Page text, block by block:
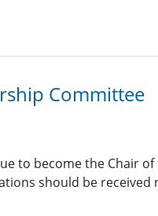
Committee
to become the Chair
should be received